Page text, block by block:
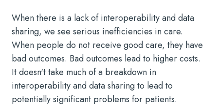
When there is a lack of interoperability and data
sharing, we see serious inefficiencies in care.
When people do not receive good care, they have
bad outcomes. Bad outcomes lead to higher costs.
It doesn't take much of a breakdown in
interoperability and data sharing to lead to
potentially significant problems for patients.